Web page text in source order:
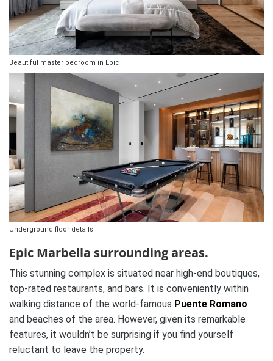
Beautiful master bedroom in Epic
Underground floor details
Epic Marbella surrounding areas.
This stunning complex is situated near high-end boutiques,
top-rated restaurants, and bars. It is conveniently within
walking distance of the world-famous Puente Romano
and beaches of the area. However, given its remarkable
features, it wouldn’t be surprising if you find yourself
reluctant to leave the property.